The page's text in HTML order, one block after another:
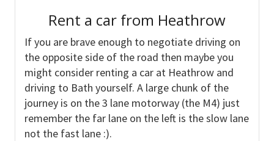
Rent a car from Heathrow
If you are brave enough to negotiate driving on
the opposite side of the road then maybe you
might consider renting a car at Heathrow and
driving to Bath yourself. A large chunk of the
journey is on the 3 lane motorway (the M4) just
remember the far lane on the left is the slow lane
not the fast lane :).